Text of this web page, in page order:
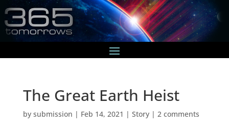
The Great Earth Heist
by submission | Feb 14, 2021 | Story| 2 comments